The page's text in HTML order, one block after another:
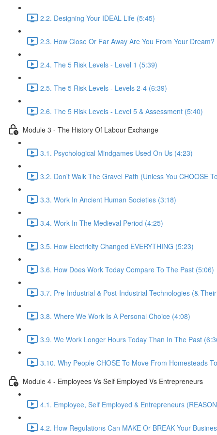
2.2. Designing Your IDEAL Life (5:45)
2.3. How Close Or Far Away Are You From Your Dream?
2.4. The 5 Risk Levels - Level 1 (5:39)
2.5. The 5 Risk Levels - Levels 2-4 (6:39)
2.6. The 5 Risk Levels - Level 5 & Assessment (5:40)
Module 3 - The History Of Labour Exchange
3.1. Psychological Mindgames Used On Us (4:23)
3.2. Don't Walk The Gravel Path (Unless You CHOOSE
3.3. Work In Ancient Human Societies (3:18)
3.4. Work In The Medieval Period (4:25)
3.5. How Electricity Changed EVERYTHING (5:23)
3.6. How Does Work Today Compare To The Past (5:06)
3.7. Pre-Industrial & Post-Industrial Technologies (&
3.8. Where We Work Is A Personal Choice (4:08)
3.9. We Work Longer Hours Today Than In The Past
3.10. Why People CHOSE To Move From Homesteads
Module 4 - Employees Vs Self Employed Vs Entrepreneurs
4.1. Employee, Self Employed & Entrepreneurs
4.2. How Regulations Can MAKE Or BREAK Your